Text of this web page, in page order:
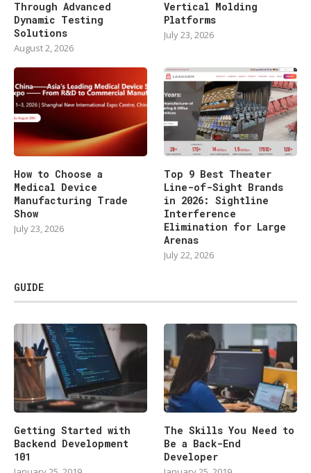
Through Advanced
Dynamic Testing
Solutions
August 2, 2026
Vertical Molding
Platforms
July 23, 2026
How to Choose a
Medical Device
Manufacturing Trade
Show
July 23, 2026
Top 9 Best Theater
Line-of-Sight Brands
in 2026: Sightline
Interference
Elimination for Large
Arenas
July 22, 2026
GUIDE
Getting Started with
Backend Development
101
The Skills You Need to
Be a Back-End
Developer